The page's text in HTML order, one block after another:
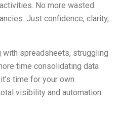
No more wasted
Just confidence, clarity,
spreadsheets, struggling
time consolidating data
time for your own
visibility and automation